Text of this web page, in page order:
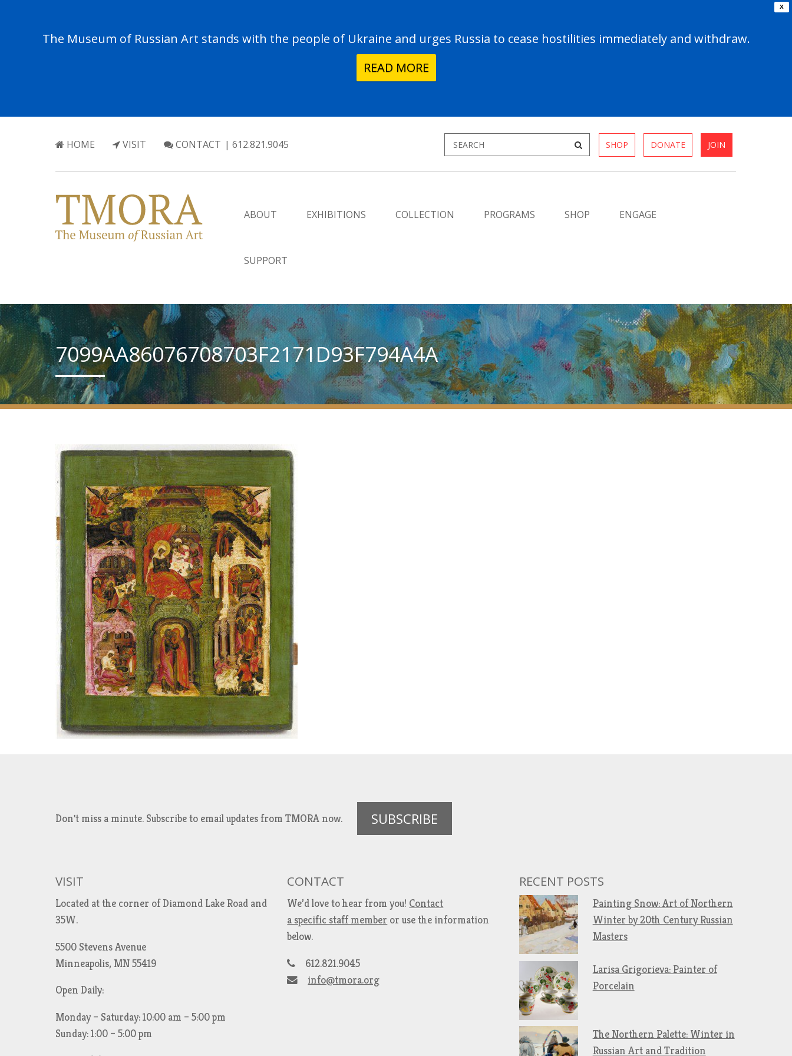
X
The Museum of Russian Art stands with the people of Ukraine and urges Russia to cease hostilities immediately and withdraw.
READ MORE
HOME VISIT CONTACT | 612.821.9045 SHOP DONATE JOIN
ABOUT EXHIBITIONS COLLECTION PROGRAMS SHOP ENGAGE
SUPPORT
7099AA86076708703F2171D93F794A4A
Don't miss a minute. Subscribe to email updates from TMORA now. SUBSCRIBE
VISIT
Located at the corner of Diamond Lake Road and
35W.
5500 Stevens Avenue
Minneapolis, MN 55419
Open Daily:
Monday – Saturday: 10:00 am – 5:00 pm
Sunday: 1:00 – 5:00 pm
CONTACT
We’d love to hear from you! Contact
a specific staff member or use the information
below.
612.821.9045
info@tmora.org
RECENT POSTS
Painting Snow: Art of Northern
Winter by 20th Century Russian
Masters
Larisa Grigorieva: Painter of
Porcelain
The Northern Palette: Winter in
Russian Art and Tradition